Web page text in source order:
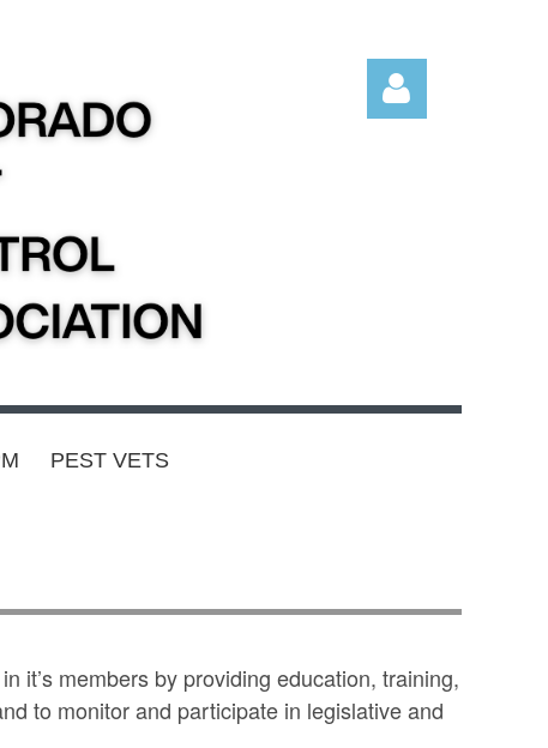
PEST VETS
it’s members by providing education, training,
to monitor and participate in legislative and